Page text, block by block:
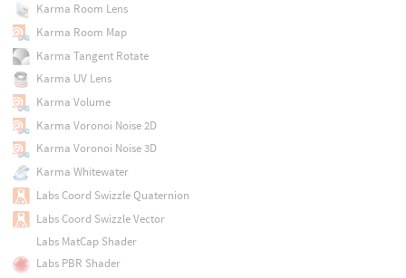
Karma Room Lens
Karma Room Map
Karma Tangent Rotate
Karma UV Lens
Karma Volume
Karma Voronoi Noise 2D
Karma Voronoi Noise 3D
Karma Whitewater
Labs Coord Swizzle Quaternion
Labs Coord Swizzle Vector
Labs MatCap Shader
Labs PBR Shader